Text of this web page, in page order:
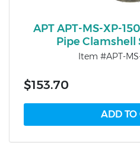
APT APT-MS-XP-
Pipe Clamshell
Item #APT-
$153.70